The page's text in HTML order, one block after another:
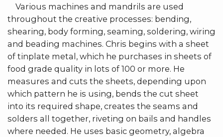
Various machines and mandrils are used
throughout the creative processes: bending,
shearing, body forming, seaming, soldering, wiring
and beading machines. Chris begins with a sheet
of tinplate metal, which he purchases in sheets of
food grade quality in lots of 100 or more. He
measures and cuts the sheets, depending upon
which pattern he is using, bends the cut sheet
into its required shape, creates the seams and
solders all together, riveting on bails and handles
where needed. He uses basic geometry, algebra